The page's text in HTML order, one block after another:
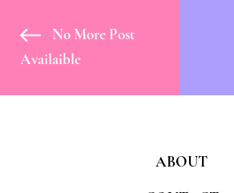
No More Post
Availaible
ABOUT